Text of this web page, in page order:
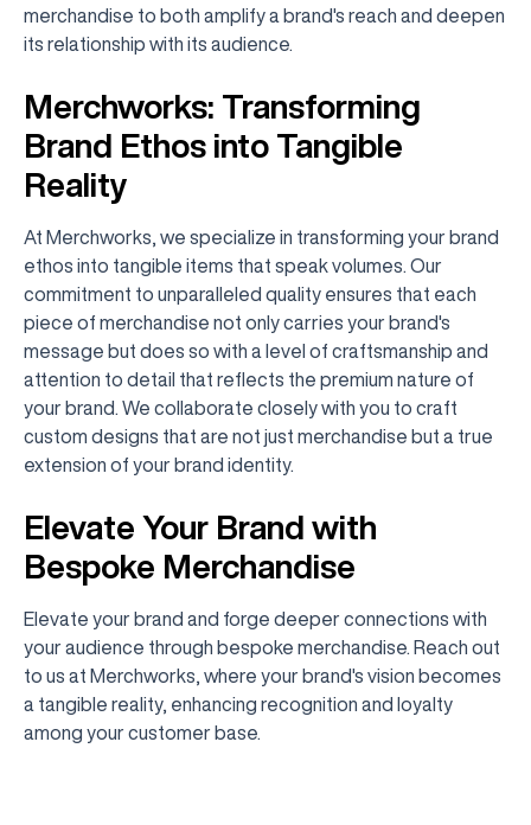
merchandise to both amplify a brand's reach and deepen
its relationship with its audience.
Merchworks: Transforming
Brand Ethos into Tangible
Reality
At Merchworks, we specialize in transforming your brand
ethos into tangible items that speak volumes. Our
commitment to unparalleled quality ensures that each
piece of merchandise not only carries your brand's
message but does so with a level of craftsmanship and
attention to detail that reflects the premium nature of
your brand. We collaborate closely with you to craft
custom designs that are not just merchandise but a true
extension of your brand identity.
Elevate Your Brand with
Bespoke Merchandise
Elevate your brand and forge deeper connections with
your audience through bespoke merchandise. Reach out
to us at Merchworks, where your brand's vision becomes
a tangible reality, enhancing recognition and loyalty
among your customer base.